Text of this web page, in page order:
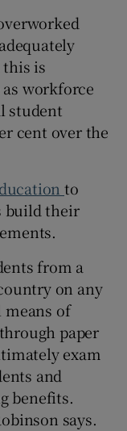
is
workforce
student
cent over the
to
build their
from a
on any
of
paper
exam
and
benefits.
says.